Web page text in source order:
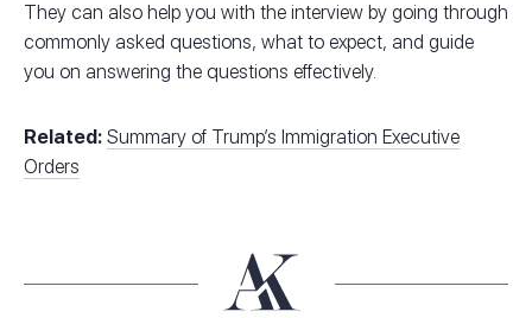
They can also help you with the interview by going through
commonly asked questions, what to expect, and guide
you on answering the questions effectively.
Related: Summary of Trump’s Immigration Executive
Orders